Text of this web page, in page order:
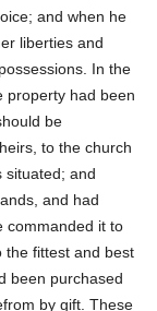
and when he
liberties and
In the
property had been
be
to the church
situated; and
and had
commanded it to
the fittest and best
been purchased
by gift. These